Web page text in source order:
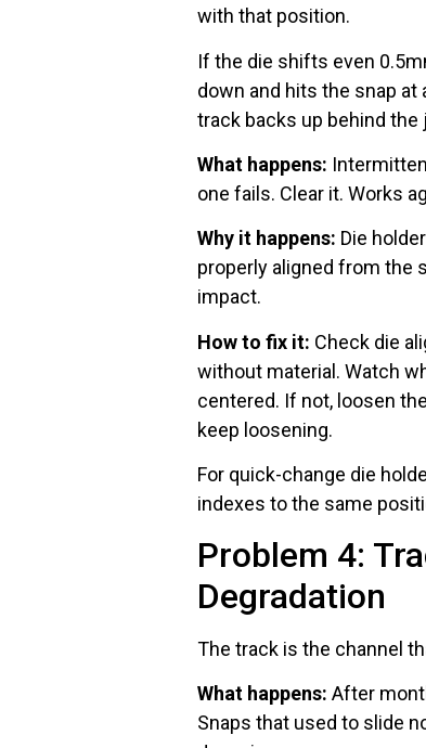
with that position.
If the die shifts even
down and hits the snap at
track backs up behind the
What happens:
one fails. Clear it. Works
Why it happens: Die
properly aligned from the
impact.
How to fix it: Check die
without material. Watch
centered. If not, loosen
keep loosening.
For quick-change die
indexes to the same
Problem 4:
Degradation
The track is the channel
What happens: After
Snaps that used to slide